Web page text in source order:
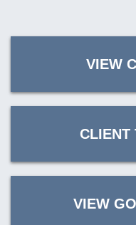
VIEW
CLIENT
VIEW